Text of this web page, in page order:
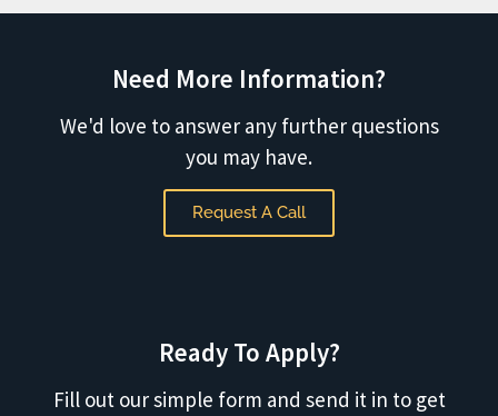
Need More Information?
We'd love to answer any further questions
you may have.
Request A Call
Ready To Apply?
Fill out our simple form and send it in to get